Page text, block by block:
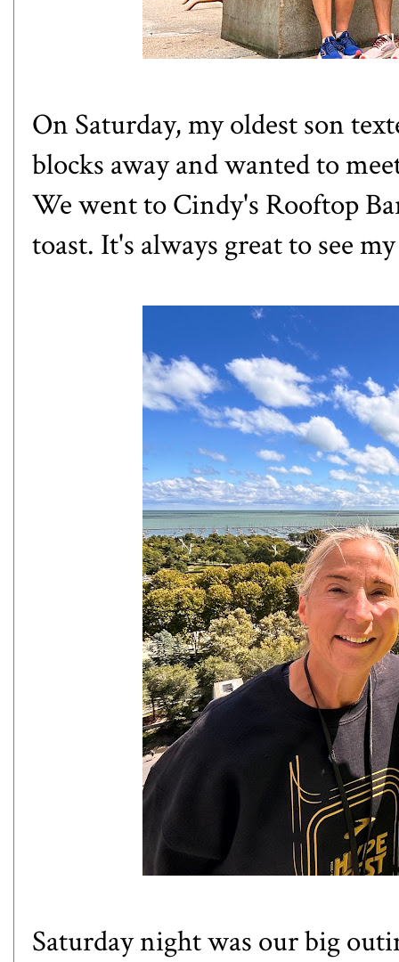
On Saturday, my oldest son
blocks away and wanted to
We went to Cindy's Rooftop
toast. It's always great to see
Saturday night was our big